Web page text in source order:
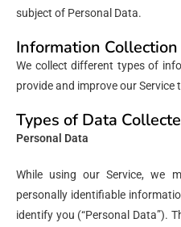
subject of Personal Data.
Information
We collect different types of
provide and improve our Service
Types of Data
Personal Data
While using our Service, we
personally identifiable
identify you (“Personal Data”).